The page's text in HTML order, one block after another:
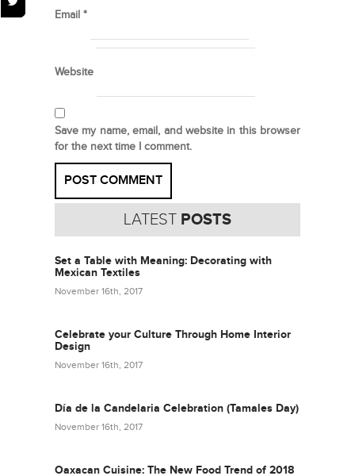
Email *
Website
Save my name, email, and website in this browser
for the next time I comment.
LATEST POSTS
Set a Table with Meaning: Decorating with
Mexican Textiles
November 16th, 2017
Celebrate your Culture Through Home Interior
Design
November 16th, 2017
Día de la Candelaria Celebration (Tamales Day)
November 16th, 2017
Oaxacan Cuisine: The New Food Trend of 2018